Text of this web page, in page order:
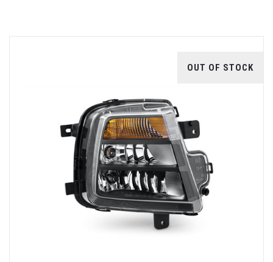
OUT OF STOCK